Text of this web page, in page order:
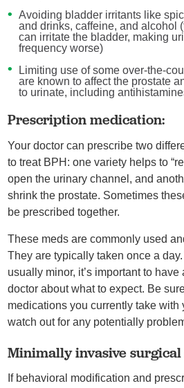
Avoiding bladder irritants like
and drinks, caffeine, and alcohol
can irritate the bladder, making
frequency worse)
Limiting use of some over-the-
are known to affect the prostate
to urinate, including
Prescription medication:
Your doctor can prescribe two
to treat BPH: one variety helps to
open the urinary channel, and
shrink the prostate. Sometimes
be prescribed together.
These meds are commonly used
They are typically taken once a
usually minor, it’s important to
doctor about what to expect. Be
medications you currently take with
watch out for any potentially
Minimally invasive
If behavioral modification and